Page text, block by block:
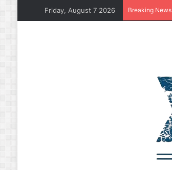
Friday, August 7 2026 Breaking News